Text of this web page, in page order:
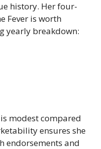
history. Her four-
Fever is worth
yearly breakdown:
modest compared
ensures she
endorsements and